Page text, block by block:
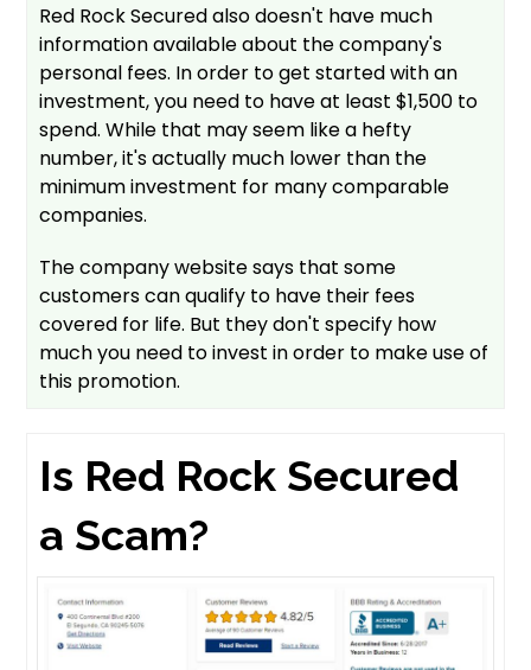
Red Rock Secured also doesn't have much
information available about the company's
personal fees. In order to get started with an
investment, you need to have at least $1,500 to
spend. While that may seem like a hefty
number, it's actually much lower than the
minimum investment for many comparable
companies.
The company website says that some
customers can qualify to have their fees
covered for life. But they don't specify how
much you need to invest in order to make use of
this promotion.
Is Red Rock Secured
a Scam?